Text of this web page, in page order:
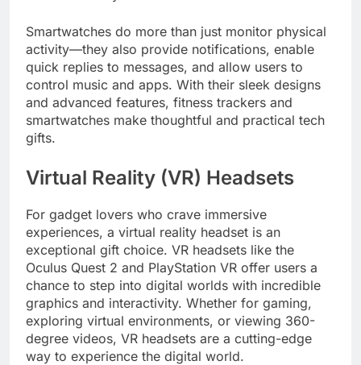
Smartwatches do more than just monitor physical
activity—they also provide notifications, enable
quick replies to messages, and allow users to
control music and apps. With their sleek designs
and advanced features, fitness trackers and
smartwatches make thoughtful and practical tech
gifts.
Virtual Reality (VR) Headsets
For gadget lovers who crave immersive
experiences, a virtual reality headset is an
exceptional gift choice. VR headsets like the
Oculus Quest 2 and PlayStation VR offer users a
chance to step into digital worlds with incredible
graphics and interactivity. Whether for gaming,
exploring virtual environments, or viewing 360-
degree videos, VR headsets are a cutting-edge
way to experience the digital world.